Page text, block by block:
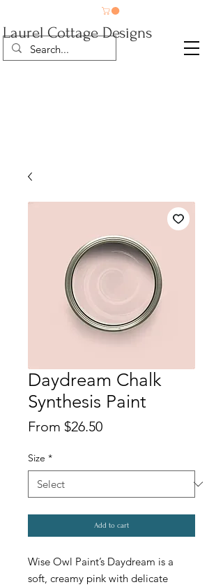
Laurel Cottage Designs
Daydream Chalk
Synthesis Paint
From $26.50Price
Size *
Add to cart
Wise Owl Paint’s Daydream is a
soft, creamy pink with delicate